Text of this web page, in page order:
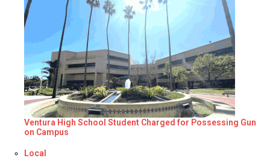
Ventura High School Student Charged for Possessing Gun
on Campus
Respecto a
Local